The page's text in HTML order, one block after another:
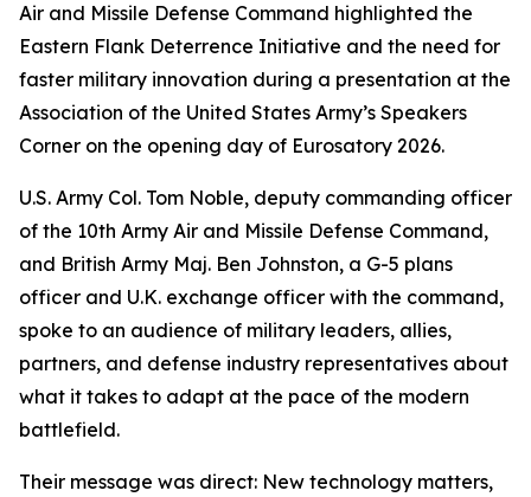
Air and Missile Defense Command highlighted the
Eastern Flank Deterrence Initiative and the need for
faster military innovation during a presentation at the
Association of the United States Army’s Speakers
Corner on the opening day of Eurosatory 2026.
U.S. Army Col. Tom Noble, deputy commanding officer
of the 10th Army Air and Missile Defense Command,
and British Army Maj. Ben Johnston, a G-5 plans
officer and U.K. exchange officer with the command,
spoke to an audience of military leaders, allies,
partners, and defense industry representatives about
what it takes to adapt at the pace of the modern
battlefield.
Their message was direct: New technology matters,